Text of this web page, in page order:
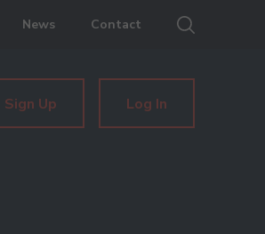
News Contact
Sign Up Log In